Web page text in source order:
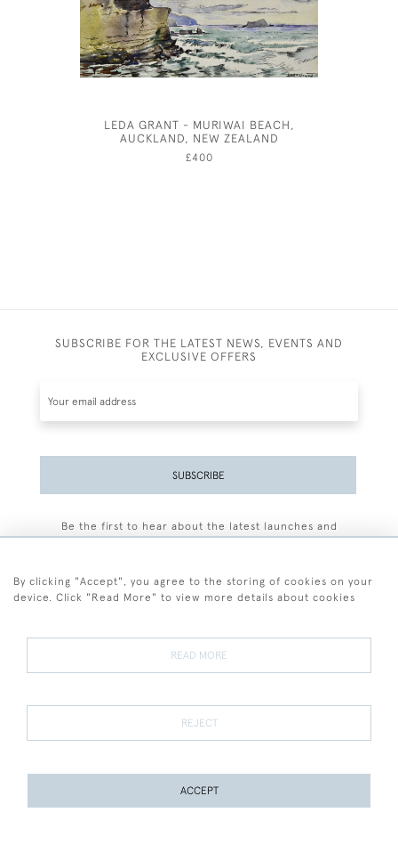
LEDA GRANT - MURIWAI BEACH,
AUCKLAND, NEW ZEALAND
£400
SUBSCRIBE FOR THE LATEST NEWS, EVENTS AND
EXCLUSIVE OFFERS
SUBSCRIBE
Be the first to hear about the latest launches and
Terms and Conditions
Terms of Sale Privacy Policy Cookies
By clicking "Accept", you agree to the storing of cookies on your
device. Click "Read More" to view more details about cookies
READ MORE
REJECT
ACCEPT